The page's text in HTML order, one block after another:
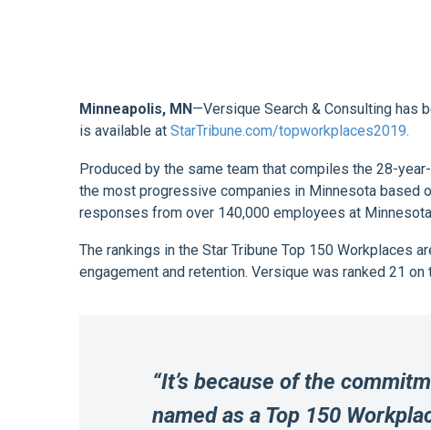
Minneapolis, MN—Versique Search & Consulting has
is available at StarTribune.com/topworkplaces2019.
Produced by the same team that compiles the 28-
the most progressive companies in Minnesota based
responses from over 140,000 employees at
The rankings in the Star Tribune Top 150 Workplaces
engagement and retention. Versique was ranked 21
“It’s because of the
named as a Top 150